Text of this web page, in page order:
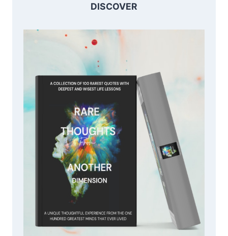
DISCOVER